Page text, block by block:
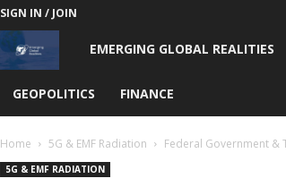
SIGN IN / JOIN
Emerging
Global
Realities
EMERGING GLOBAL REALITIES
GEOPOLITICS FINANCE
Home 5G & EMF Radiation Federal Government &
5G & EMF RADIATION